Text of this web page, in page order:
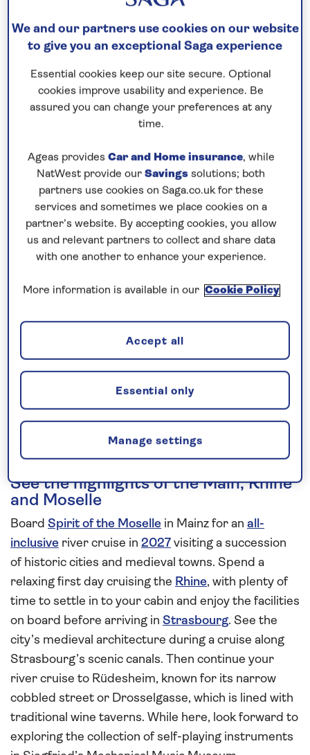
On selected cruises, subject to availability.
10 nights
Prices & Availability
How our discounts work
closed
If you are interested in finding out more about
our cruises, you can request a call back.
Request a callback
See the highlights of the Main, Rhine
and Moselle
Board Spirit of the Moselle in Mainz for an all-
inclusive river cruise in 2027 visiting a succession
of historic cities and medieval towns. Spend a
relaxing first day cruising the Rhine, with plenty of
time to settle in to your cabin and enjoy the facilities
on board before arriving in Strasbourg. See the
city’s medieval architecture during a cruise along
Strasbourg’s scenic canals. Then continue your
river cruise to Rüdesheim, known for its narrow
cobbled street or Drosselgasse, which is lined with
traditional wine taverns. While here, look forward to
exploring the collection of self-playing instruments
We and our partners use cookies on our website
to give you an exceptional Saga experience
Essential cookies keep our site secure. Optional
cookies improve usability and experience. Be
assured you can change your preferences at any
time.
Ageas provides Car and Home insurance, while
NatWest provide our Savings solutions; both
partners use cookies on Saga.co.uk for these
services and sometimes we place cookies on a
partner’s website. By accepting cookies, you allow
us and relevant partners to collect and share data
with one another to enhance your experience.
More information is available in our Cookie Policy
Manage settings
Essential only
Accept all